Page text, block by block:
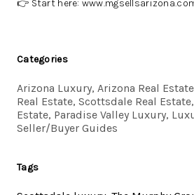
👉 Start here:
Categories
Arizona Luxury, Arizona Real
Real Estate, Scottsdale Real
Estate, Paradise Valley Luxury,
Seller/Buyer Guides
Tags